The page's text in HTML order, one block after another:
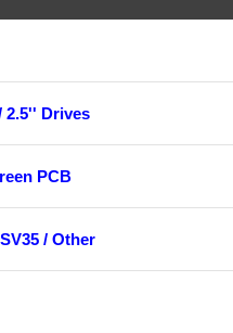
2.5'' Drives
PCB
/ Other